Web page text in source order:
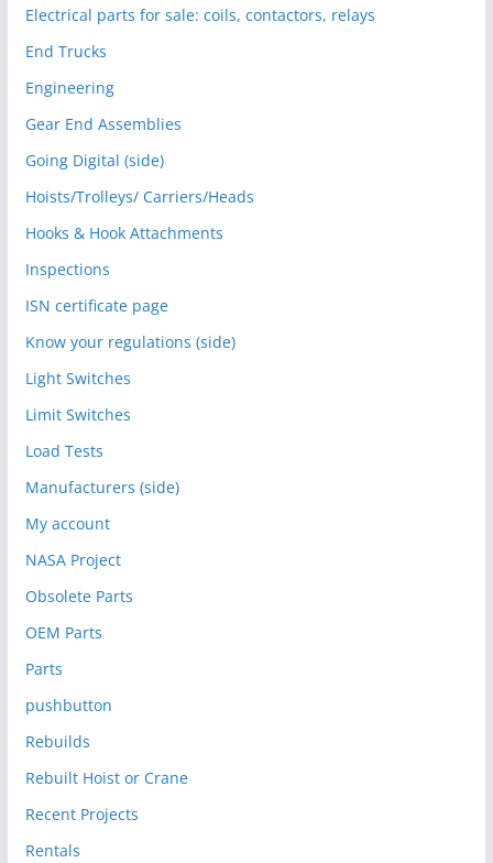
Electrical parts for sale: coils, contactors, relays
End Trucks
Engineering
Gear End Assemblies
Going Digital (side)
Hoists/Trolleys/ Carriers/Heads
Hooks & Hook Attachments
Inspections
ISN certificate page
Know your regulations (side)
Light Switches
Limit Switches
Load Tests
Manufacturers (side)
My account
NASA Project
Obsolete Parts
OEM Parts
Parts
pushbutton
Rebuilds
Rebuilt Hoist or Crane
Recent Projects
Rentals